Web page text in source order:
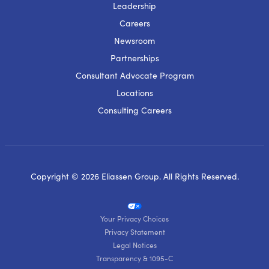
Leadership
Careers
Newsroom
Partnerships
Consultant Advocate Program
Locations
Consulting Careers
Copyright © 2026 Eliassen Group. All Rights Reserved.
Your Privacy Choices
Privacy Statement
Legal Notices
Transparency & 1095-C